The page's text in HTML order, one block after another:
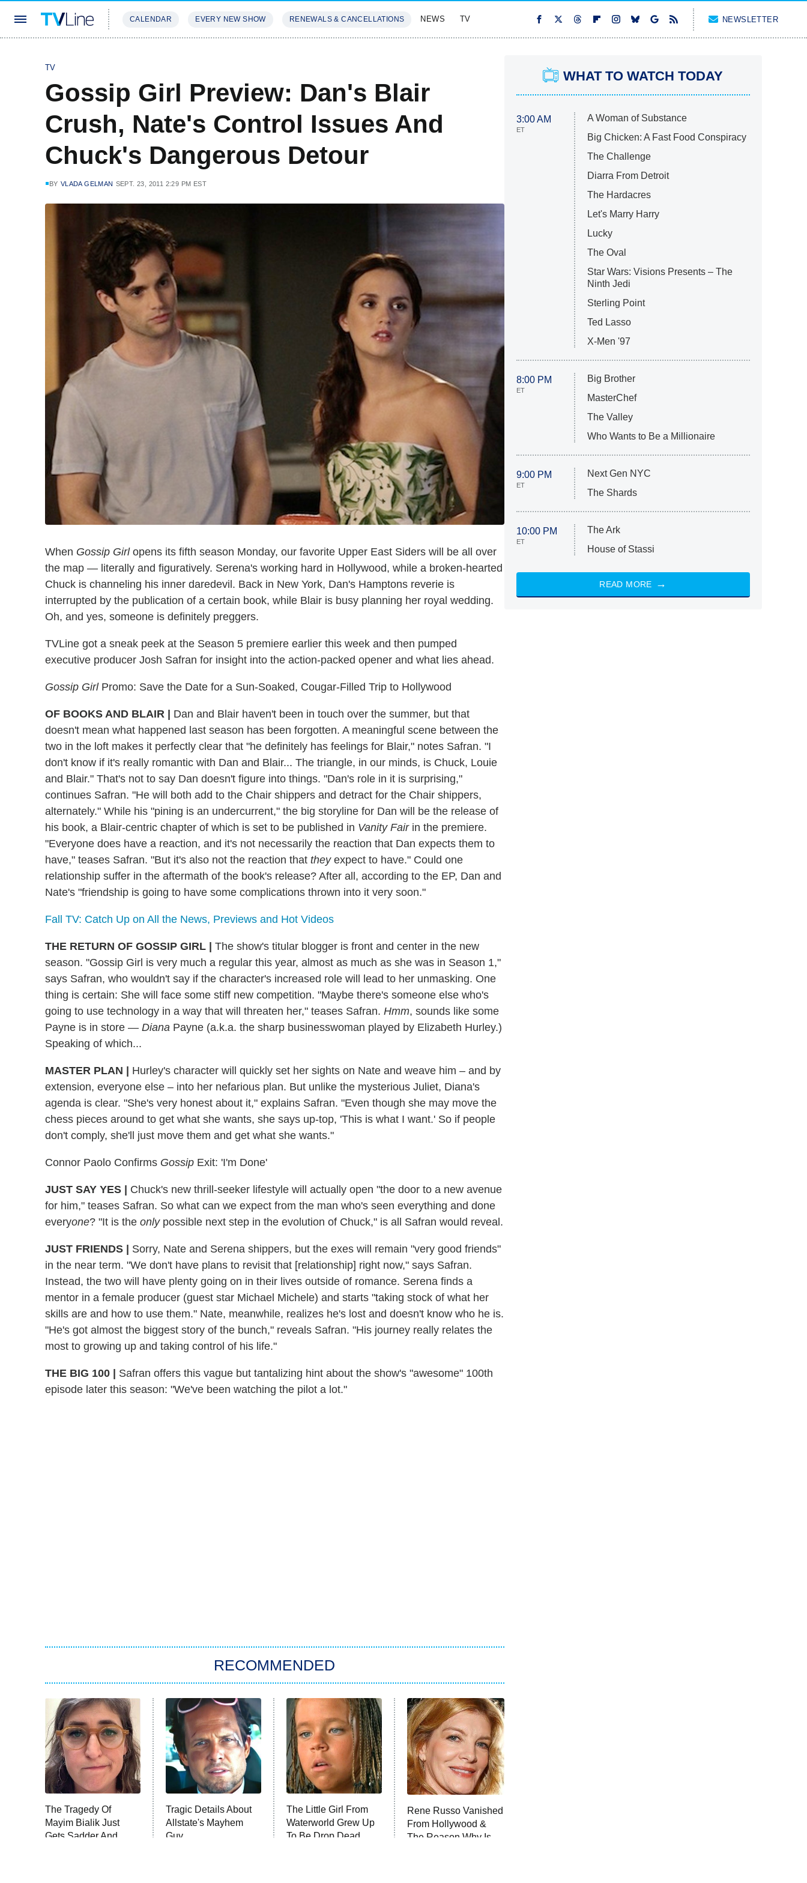
CALENDAR EVERY NEW SHOW RENEWALS & CANCELLATIONS NEWS TV NEWSLETTER
TV
Gossip Girl Preview: Dan's Blair
Crush, Nate's Control Issues And
Chuck's Dangerous Detour
BY VLADA GELMAN SEPT. 23, 2011 2:29 PM EST
When Gossip Girlopens its fifth season Monday, our favorite Upper East Siders will be all over
the map — literally and figuratively. Serena's working hard in Hollywood, while a broken-hearted
Chuck is channeling his inner daredevil. Back in New York, Dan's Hamptons reverie is
interrupted by the publication of a certain book, while Blair is busy planning her royal wedding.
Oh, and yes, someone is definitely preggers.
TVLine got a sneak peek at the Season 5 premiere earlier this week and then pumped
executive producer Josh Safran for insight into the action-packed opener and what lies ahead.
Gossip GirlPromo: Save the Date for a Sun-Soaked, Cougar-Filled Trip to Hollywood
OF BOOKS AND BLAIR
Dan and Blair haven't been in touch over the summer, but that
doesn't mean what happened last season has been forgotten. A meaningful scene between the
two in the loft makes it perfectly clear that "he definitely has feelings for Blair," notes Safran. "I
don't know if it's really romantic with Dan and Blair... The triangle, in our minds, is Chuck, Louie
and Blair." That's not to say Dan doesn't figure into things. "Dan's role in it is surprising,"
continues Safran. "He will both add to the Chair shippers and detract for the Chair shippers,
alternately." While his "pining is an undercurrent," the big storyline for Dan will be the release of
his book, a Blair-centric chapter of which is set to be published in Vanity Fairin the premiere.
"Everyone does have a reaction, and it's not necessarily the reaction that Dan expects them to
have," teases Safran. "But it's also not the reaction that theyexpect to have." Could one
relationship suffer in the aftermath of the book's release? After all, according to the EP, Dan and
Nate's "friendship is going to have some complications thrown into it very soon."
Fall TV: Catch Up on All the News, Previews and Hot Videos
THE RETURN OF GOSSIP GIRL
The show's titular blogger is front and center in the new
season. "Gossip Girl is very much a regular this year, almost as much as she was in Season 1,"
says Safran, who wouldn't say if the character's increased role will lead to her unmasking. One
thing is certain: She will face some stiff new competition. "Maybe there's someone else who's
going to use technology in a way that will threaten her," teases Safran. Hmm, sounds like some
Payne is in store — Diana Payne (a.k.a. the sharp businesswoman played by Elizabeth Hurley.)
Speaking of which...
MASTER PLAN
Hurley's character will quickly set her sights on Nate and weave him – and by
extension, everyone else – into her nefarious plan. But unlike the mysterious Juliet, Diana's
agenda is clear. "She's very honest about it," explains Safran. "Even though she may move the
chess pieces around to get what she wants, she says up-top, 'This is what I want.' So if people
don't comply, she'll just move them and get what she wants."
Connor Paolo Confirms Gossip Exit: 'I'm Done'
JUST SAY YES
Chuck's new thrill-seeker lifestyle will actually open "the door to a new avenue
for him," teases Safran. So what can we expect from the man who's seen everything and done
everyone? "It is the onlypossible next step in the evolution of Chuck," is all Safran would reveal.
JUST FRIENDS
Sorry, Nate and Serena shippers, but the exes will remain "very good friends"
in the near term. "We don't have plans to revisit that [relationship] right now," says Safran.
Instead, the two will have plenty going on in their lives outside of romance. Serena finds a
mentor in a female producer (guest star Michael Michele) and starts "taking stock of what her
skills are and how to use them." Nate, meanwhile, realizes he's lost and doesn't know who he is.
"He's got almost the biggest story of the bunch," reveals Safran. "His journey really relates the
most to growing up and taking control of his life."
THE BIG 100
Safran offers this vague but tantalizing hint about the show's "awesome" 100th
episode later this season: "We've been watching the pilot a lot."
RECOMMENDED
The Tragedy Of
Mayim Bialik Just
Gets Sadder And
Tragic Details About
Allstate's Mayhem
Guy
The Little Girl From
Waterworld Grew Up
To Be Drop Dead
Rene Russo Vanished
From Hollywood &
The Reason Why Is
WHAT TO WATCH TODAY
3:00 AM
ET
A Woman of Substance
Big Chicken: A Fast Food Conspiracy
The Challenge
Diarra From Detroit
The Hardacres
Let's Marry Harry
Lucky
The Oval
Star Wars: Visions Presents – The
Ninth Jedi
Sterling Point
Ted Lasso
X-Men '97
8:00 PM
ET
Big Brother
MasterChef
The Valley
Who Wants to Be a Millionaire
9:00 PM
ET
Next Gen NYC
The Shards
10:00 PM
ET
The Ark
House of Stassi
READ MORE